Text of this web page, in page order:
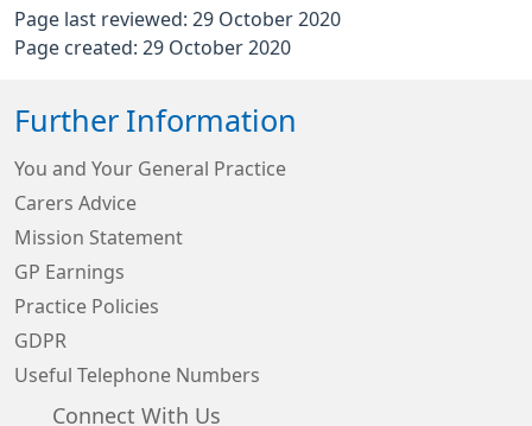
Page last reviewed: 29 October 2020
Page created: 29 October 2020
Further Information
You and Your General Practice
Carers Advice
Mission Statement
GP Earnings
Practice Policies
GDPR
Useful Telephone Numbers
Connect With Us